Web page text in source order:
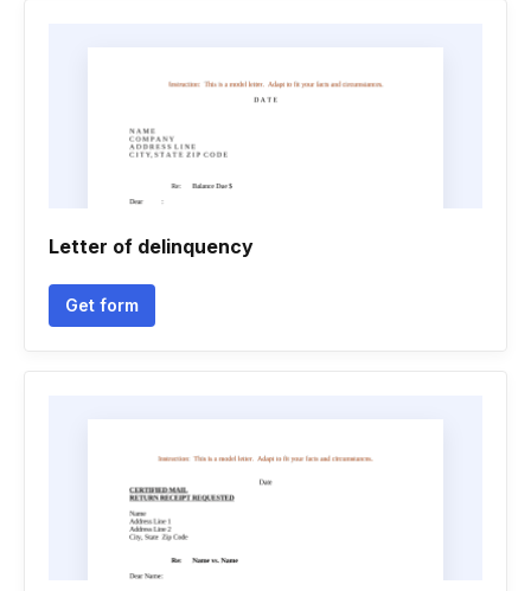
Letter of delinquency
Get form